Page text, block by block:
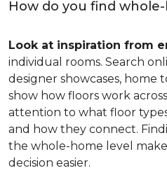
How do you find
Look at inspiration from
individual rooms. Search
designer showcases, home
show how floors work
attention to what floor
and how they connect.
the whole-home level
decision easier.